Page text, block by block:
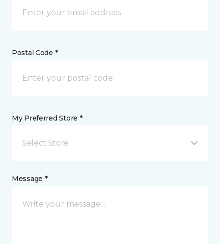
Postal Code *
My Preferred Store *
Select Store
Message *